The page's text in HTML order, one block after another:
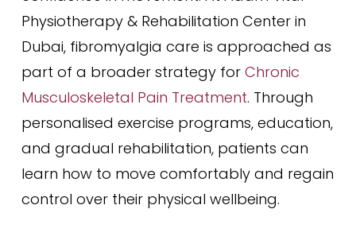
Physiotherapy & Rehabilitation Center in
Dubai, fibromyalgia care is approached as
part of a broader strategy for Chronic
Musculoskeletal Pain Treatment. Through
personalised exercise programs, education,
and gradual rehabilitation, patients can
learn how to move comfortably and regain
control over their physical wellbeing.